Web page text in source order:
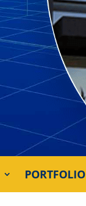
PORTFOLIO